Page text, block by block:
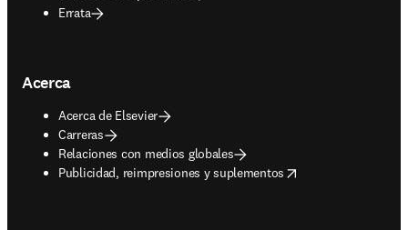
Errata
Acerca
Acerca de Elsevier
Carreras
Relaciones con medios globales
Publicidad, reimpresiones y suplementos
opens in new tab/window